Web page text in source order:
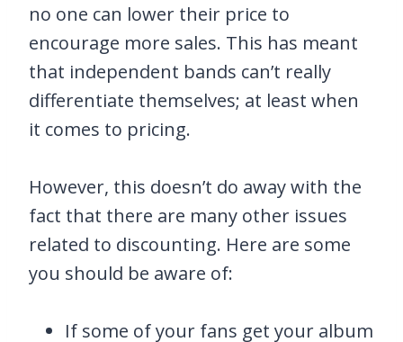
no one can lower their price to
encourage more sales. This has meant
that independent bands can’t really
differentiate themselves; at least when
it comes to pricing.
However, this doesn’t do away with the
fact that there are many other issues
related to discounting. Here are some
you should be aware of:
If some of your fans get your album